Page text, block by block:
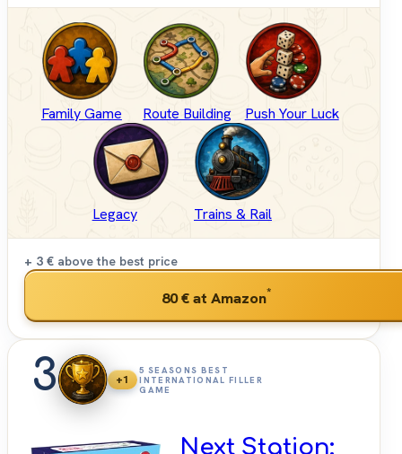
Family Game Route Building Push Your Luck
Legacy Trains & Rail
+ 3 € above the best price
80 €at Amazon*
3 +1
5 SEASONS BEST
INTERNATIONAL FILLER
GAME
Next Station: